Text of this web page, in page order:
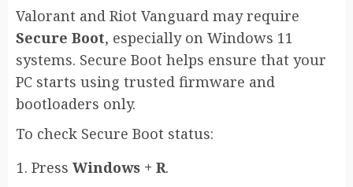
Valorant and Riot Vanguard may require
Secure Boot, especially on Windows 11
systems. Secure Boot helps ensure that your
PC starts using trusted firmware and
bootloaders only.
To check Secure Boot status:
Press Windows + R.